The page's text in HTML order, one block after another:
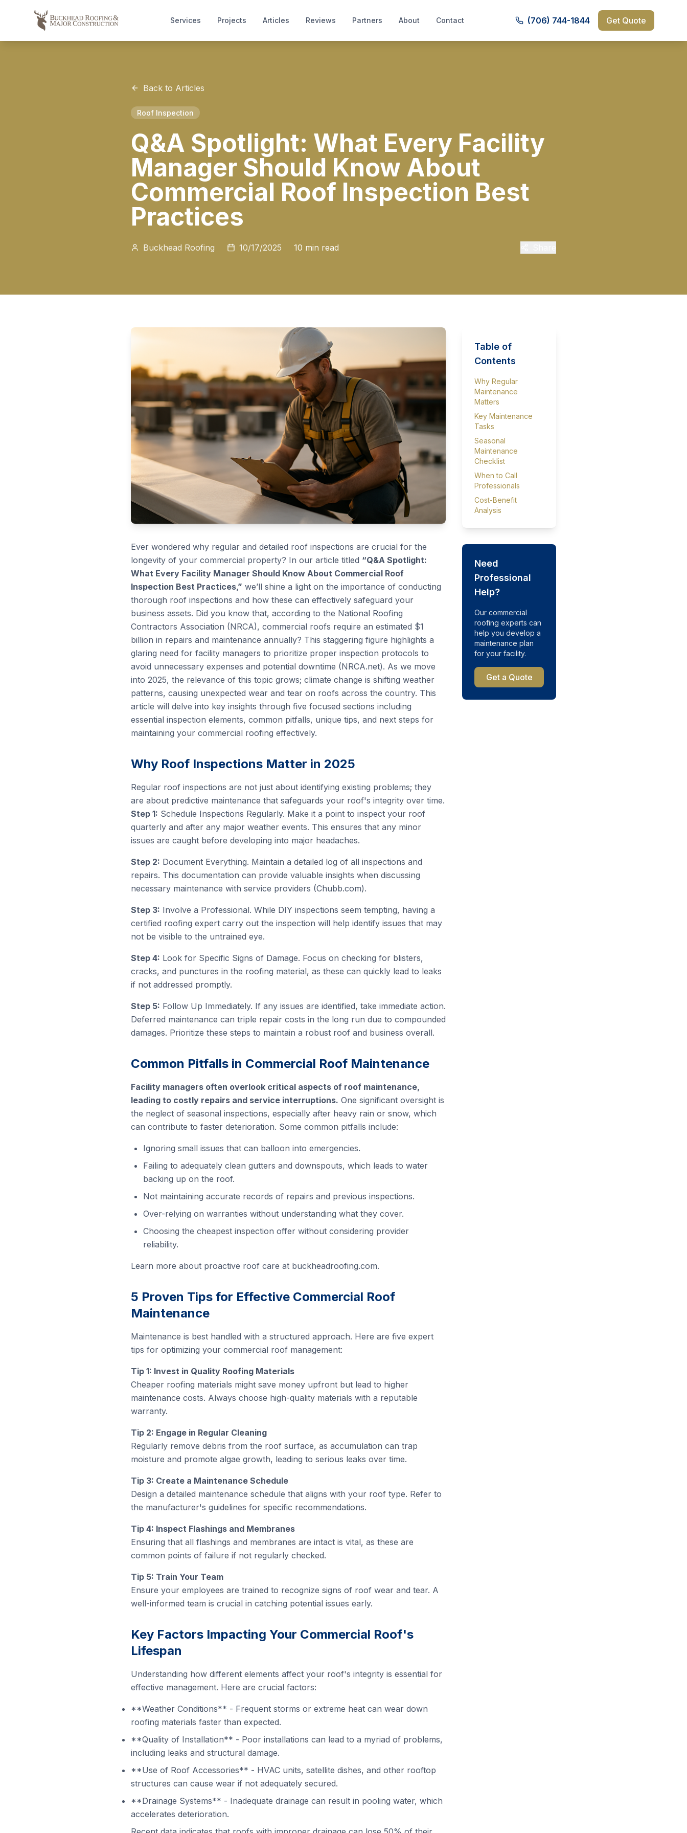
Services Projects Articles Reviews Partners About Contact (706) 744-1844 Get Quote
Back to Articles
Roof Inspection
Q&A Spotlight: What Every Facility
Manager Should Know About
Commercial Roof Inspection Best
Practices
Buckhead Roofing 10/17/2025 10 min read
Ever wondered why regular and detailed roof inspections are crucial for the
longevity of your commercial property? In our article titled “Q&A Spotlight:
What Every Facility Manager Should Know About Commercial Roof
Inspection Best Practices,” we’ll shine a light on the importance of conducting
thorough roof inspections and how these can effectively safeguard your
business assets. Did you know that, according to the National Roofing
Contractors Association (NRCA), commercial roofs require an estimated $1
billion in repairs and maintenance annually? This staggering figure highlights a
glaring need for facility managers to prioritize proper inspection protocols to
avoid unnecessary expenses and potential downtime (NRCA.net). As we move
into 2025, the relevance of this topic grows; climate change is shifting weather
patterns, causing unexpected wear and tear on roofs across the country. This
article will delve into key insights through five focused sections including
essential inspection elements, common pitfalls, unique tips, and next steps for
maintaining your commercial roofing effectively.
Why Roof Inspections Matter in 2025
Regular roof inspections are not just about identifying existing problems; they
are about predictive maintenance that safeguards your roof's integrity over time.
Step 1: Schedule Inspections Regularly. Make it a point to inspect your roof
quarterly and after any major weather events. This ensures that any minor
issues are caught before developing into major headaches.
Step 2: Document Everything. Maintain a detailed log of all inspections and
repairs. This documentation can provide valuable insights when discussing
necessary maintenance with service providers (Chubb.com).
Step 3: Involve a Professional. While DIY inspections seem tempting, having a
certified roofing expert carry out the inspection will help identify issues that may
not be visible to the untrained eye.
Step 4: Look for Specific Signs of Damage. Focus on checking for blisters,
cracks, and punctures in the roofing material, as these can quickly lead to leaks
if not addressed promptly.
Step 5: Follow Up Immediately. If any issues are identified, take immediate action.
Deferred maintenance can triple repair costs in the long run due to compounded
damages. Prioritize these steps to maintain a robust roof and business overall.
Common Pitfalls in Commercial Roof Maintenance
Facility managers often overlook critical aspects of roof maintenance,
leading to costly repairs and service interruptions. One significant oversight is
the neglect of seasonal inspections, especially after heavy rain or snow, which
can contribute to faster deterioration. Some common pitfalls include:
Ignoring small issues that can balloon into emergencies.
Failing to adequately clean gutters and downspouts, which leads to water
backing up on the roof.
Not maintaining accurate records of repairs and previous inspections.
Over-relying on warranties without understanding what they cover.
Choosing the cheapest inspection offer without considering provider
reliability.
Learn more about proactive roof care at buckheadroofing.com.
5 Proven Tips for Effective Commercial Roof
Maintenance
Maintenance is best handled with a structured approach. Here are five expert
tips for optimizing your commercial roof management:
Tip 1: Invest in Quality Roofing Materials
Cheaper roofing materials might save money upfront but lead to higher
maintenance costs. Always choose high-quality materials with a reputable
warranty.
Tip 2: Engage in Regular Cleaning
Regularly remove debris from the roof surface, as accumulation can trap
moisture and promote algae growth, leading to serious leaks over time.
Tip 3: Create a Maintenance Schedule
Design a detailed maintenance schedule that aligns with your roof type. Refer to
the manufacturer's guidelines for specific recommendations.
Tip 4: Inspect Flashings and Membranes
Ensuring that all flashings and membranes are intact is vital, as these are
common points of failure if not regularly checked.
Tip 5: Train Your Team
Ensure your employees are trained to recognize signs of roof wear and tear. A
well-informed team is crucial in catching potential issues early.
Key Factors Impacting Your Commercial Roof's
Lifespan
Understanding how different elements affect your roof's integrity is essential for
effective management. Here are crucial factors:
**Weather Conditions** - Frequent storms or extreme heat can wear down
roofing materials faster than expected.
**Quality of Installation** - Poor installations can lead to a myriad of problems,
including leaks and structural damage.
**Use of Roof Accessories** - HVAC units, satellite dishes, and other rooftop
structures can cause wear if not adequately secured.
**Drainage Systems** - Inadequate drainage can result in pooling water, which
accelerates deterioration.
Table of
Contents
Why Regular
Maintenance
Matters
Key Maintenance
Tasks
Seasonal
Maintenance
Checklist
When to Call
Professionals
Cost-Benefit
Analysis
Need
Professional
Help?
Our commercial
roofing experts can
help you develop a
maintenance plan
for your facility.
Get a Quote